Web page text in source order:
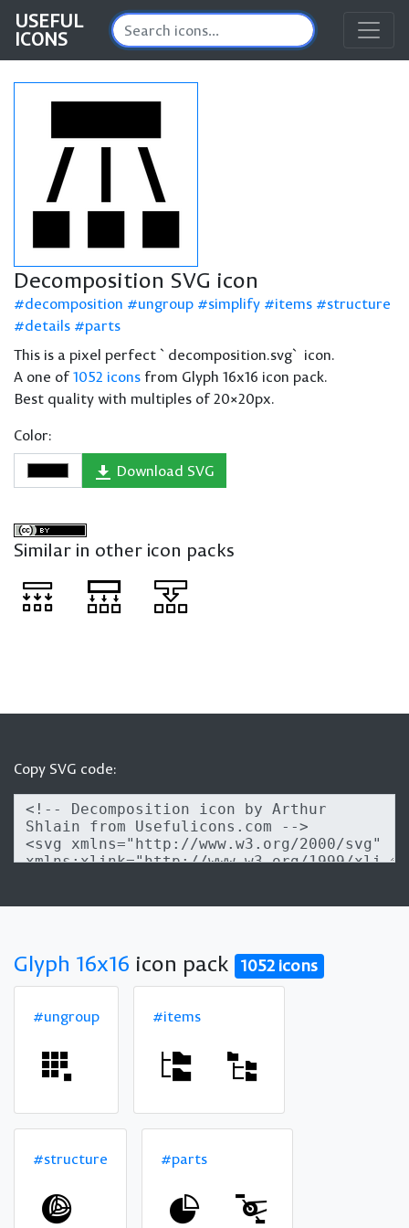
USEFUL
ICONS
Decomposition SVG icon
decomposition ungroup simplify items
structure
details
parts
This is a pixel perfect `decomposition.svg` icon.
A one of1052 icons from Glyph 16x16 icon pack.
Best quality with multiples of 20×20px.
Color:
Download SVG
Similar in other icon packs
Copy SVG code:
Glyph 16x16 icon pack 1052 icons
#ungroup #items
#structure #parts